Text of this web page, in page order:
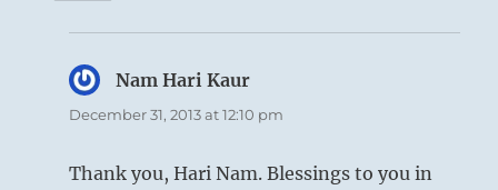
Nam Hari Kaur
December 31, 2013 at 12:10 pm
Thank you, Hari Nam. Blessings to you in